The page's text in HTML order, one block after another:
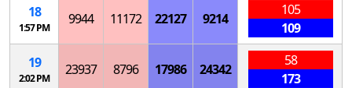
18
1:57 PM
9944 11172 22127 9214
105
109
19
2:02 PM
23937 8796 17986 24342
58
173